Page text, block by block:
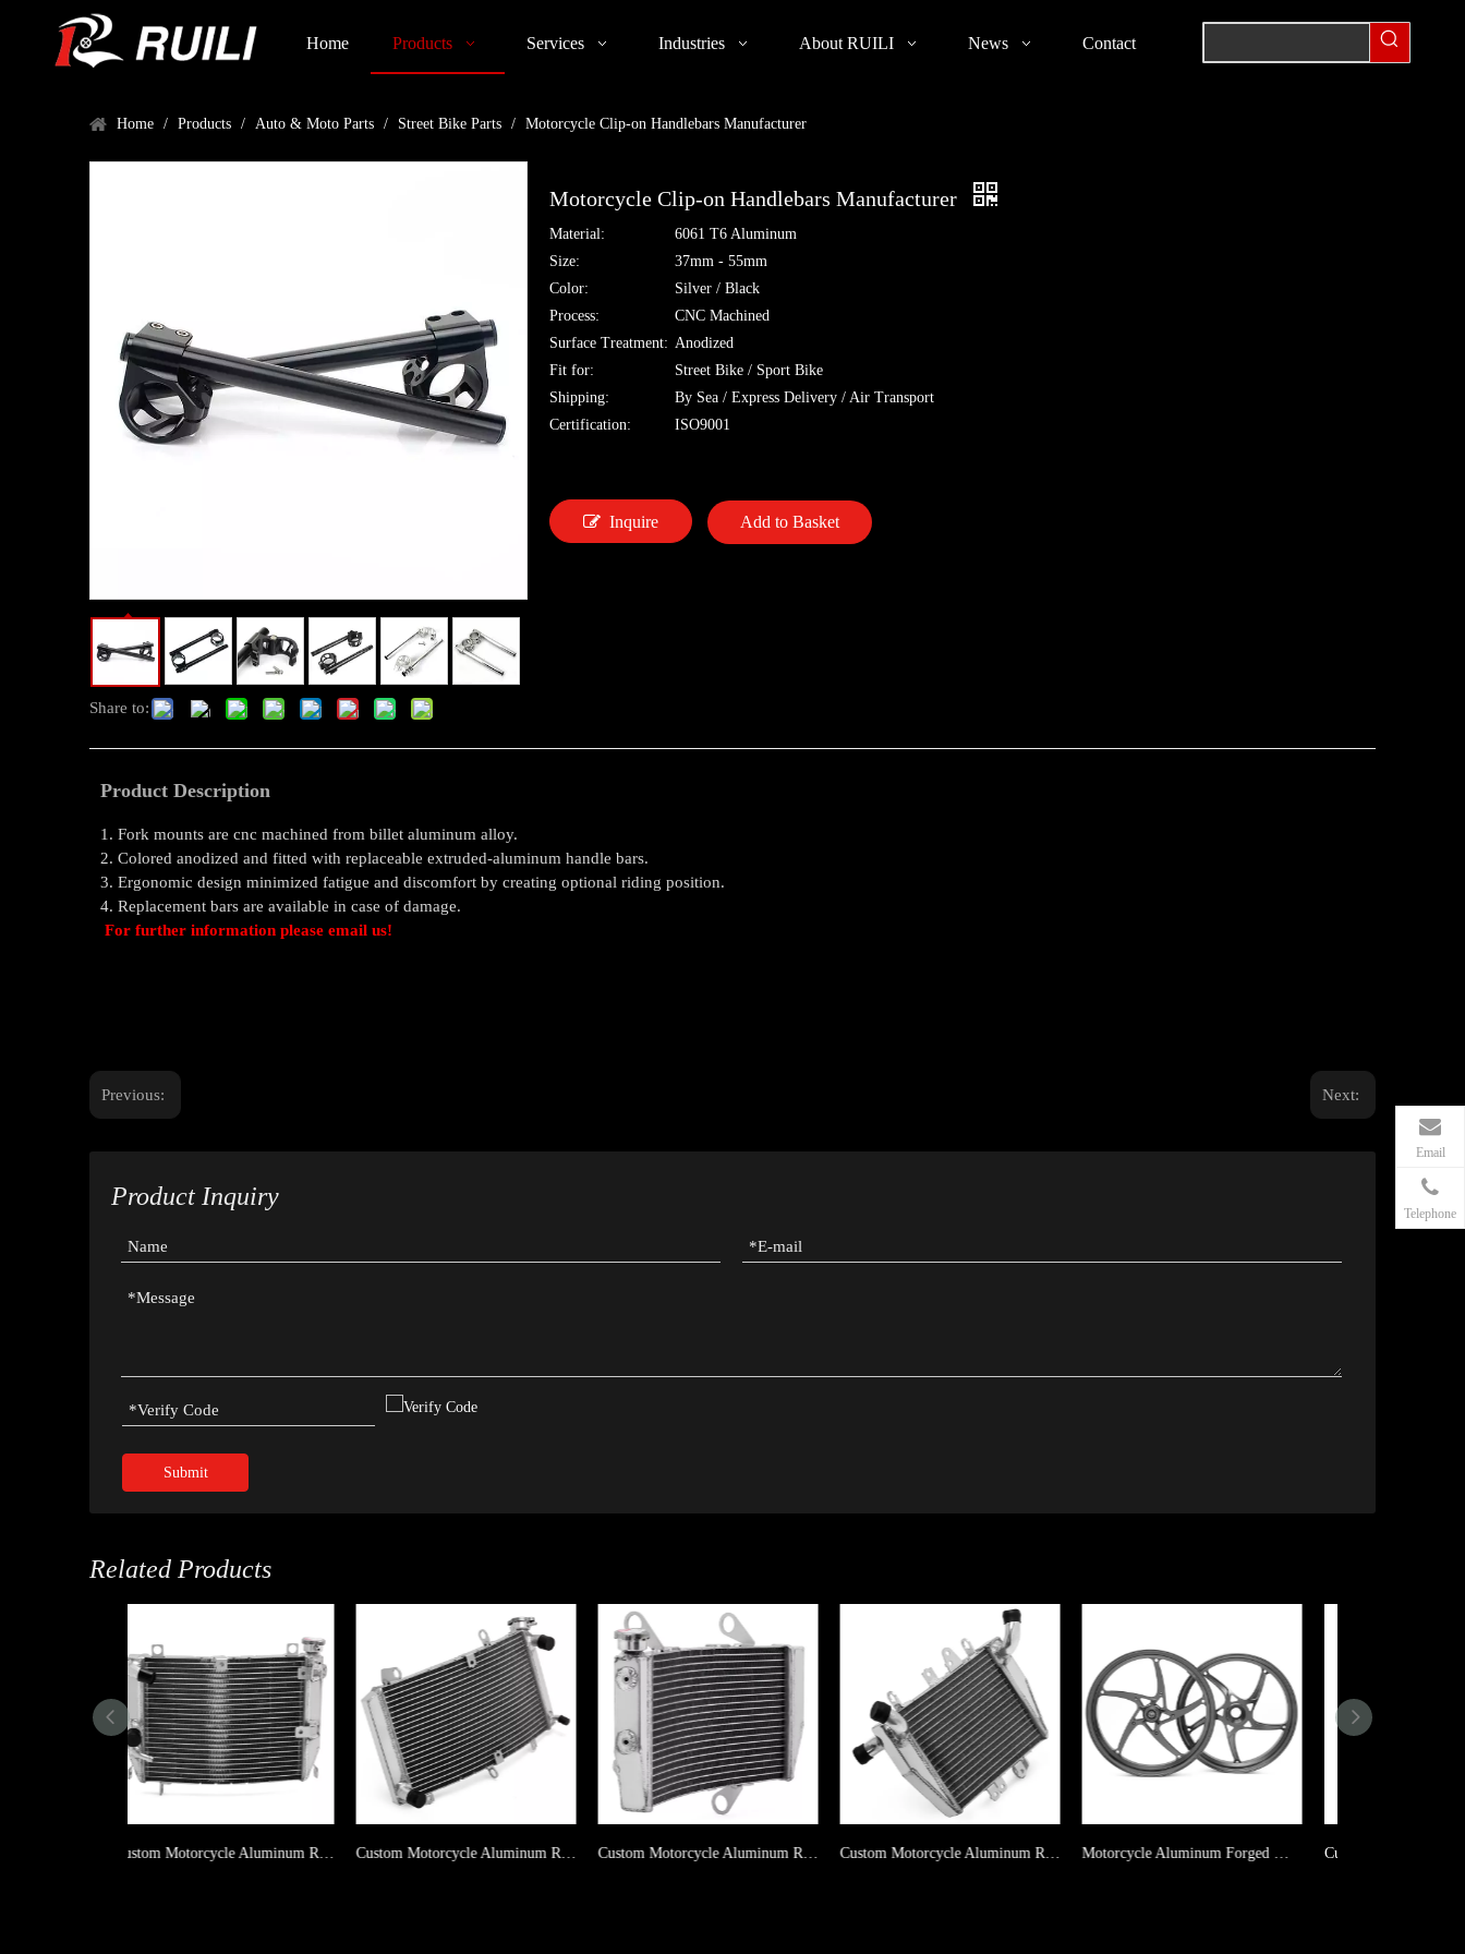
Home Products Services Industries About RUILI News Contact
Home / Products / Auto & Moto Parts / Street Bike Parts / Motorcycle Clip-on Handlebars Manufacturer
Share to:
Motorcycle Clip-on Handlebars Manufacturer
Material:
6061 T6 Aluminum
Size:
37mm - 55mm
Color:
Silver / Black
Process:
CNC Machined
Surface Treatment: Anodized
Fit for:
Street Bike / Sport Bike
Shipping:
By Sea / Express Delivery / Air Transport
Certification:
ISO9001
Inquire Add to Basket
Product Description
1. Fork mounts are cnc machined from billet aluminum alloy.
2. Colored anodized and fitted with replaceable extruded-aluminum handle bars.
3. Ergonomic design minimized fatigue and discomfort by creating optional riding position.
4. Replacement bars are available in case of damage.
For further information please email us!
Previous: Next:
Product Inquiry
Submit
Related Products
Custom Motorcycle Aluminum Radiator For APRILIA RS 660 2020-2022 / TUONO 660 2021-2022 Custom Motorcycle Aluminum Radiator For SUZUKI GSX-R600 1997-2000 / GSX-R750 1996-1997 Custom Motorcycle Aluminum Radiator For DUCATI Hypermotard 950 2019-2023 Custom Motorcycle Aluminum Radiator For HONDA VFR800 ( Lower ) 2014-2017 Motorcycle Aluminum Forged Wheel For KOVEMOTO Cobra 321RR Custom Motorcycle Aluminum Radiator For APRILIA RS125 2T / RS 125 GS / RS 125 SportPro / Tuono 125
Email
Telephone